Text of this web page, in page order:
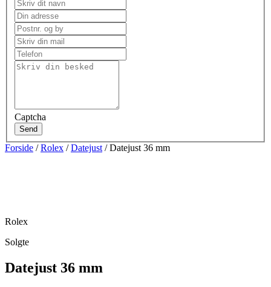
Captcha
Send
Forside /Rolex /Datejust / Datejust 36 mm
Rolex
Solgte
Datejust 36 mm